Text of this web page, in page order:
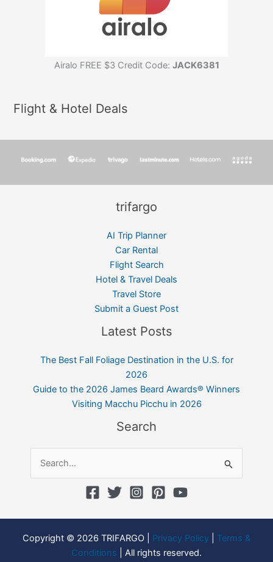
Airalo FREE $3 Credit Code: JACK6381
Flight & Hotel Deals
trifargo
AI Trip Planner
Car Rental
Flight Search
Hotel & Travel Deals
Travel Store
Submit a Guest Post
Latest Posts
The Best Fall Foliage Destination in the U.S. for
2026
Guide to the 2026 James Beard Awards® Winners
Visiting Macchu Picchu in 2026
Search
Search
for:
Copyright © 2026 TRIFARGO | Privacy Policy
Terms &
Conditions | All rights reserved.